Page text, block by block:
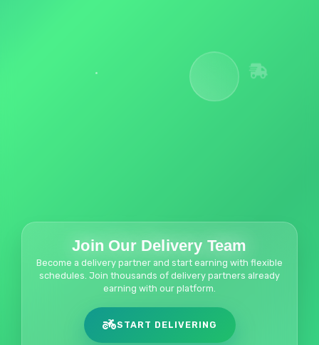
Join Our Delivery Team
Become a delivery partner and start earning with flexible
schedules. Join thousands of delivery partners already
earning with our platform.
START DELIVERING